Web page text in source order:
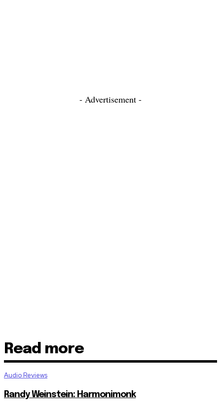
- Advertisement -
Read more
Audio Reviews
Randy Weinstein: Harmonimonk